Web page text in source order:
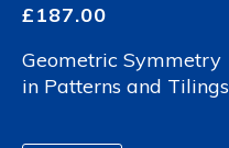
£187.00
Geometric Symmetry
in Patterns and Tilings